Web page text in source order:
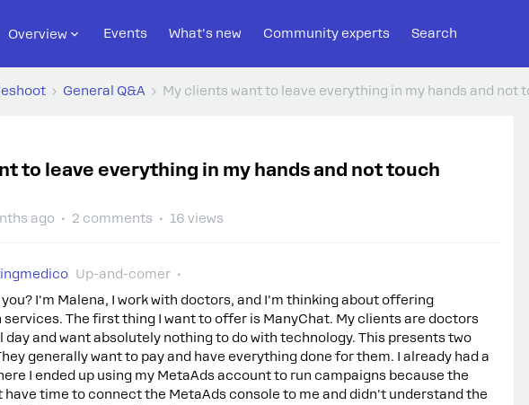
Overview Events What's new Community experts Search
General Q&A My clients want to leave everything in my hands and not
to leave everything in my hands and not touch
ago 2 comments 16 views
Up-and-comer
you? I'm Malena, I work with doctors, and I'm thinking about offering
The first thing I want to offer is ManyChat. My clients are doctors
day and want absolutely nothing to do with technology. This presents two
generally want to pay and have everything done for them. I already had a
I ended up using my MetaAds account to run campaigns because the
time to connect the MetaAds console to me and didn't understand the